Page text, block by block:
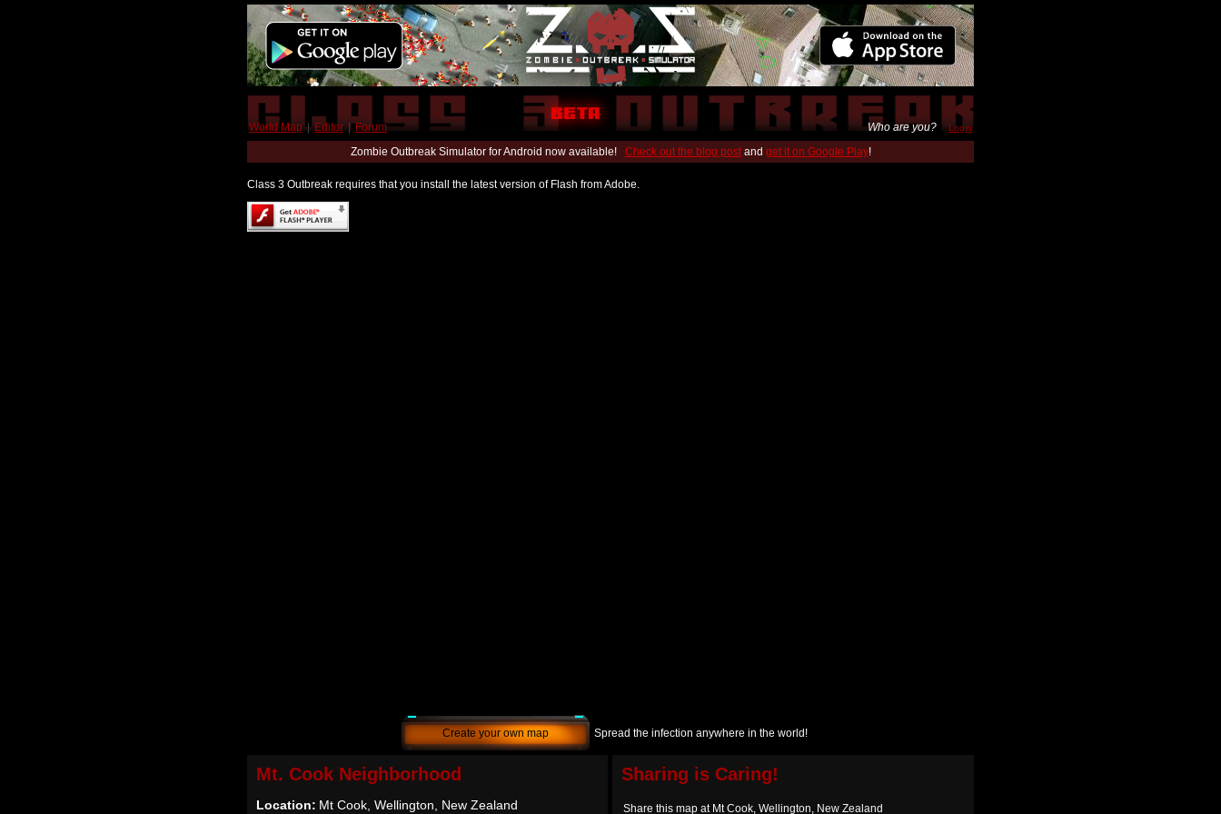
World Map | Editor | Forum Who are you? Login
Zombie Outbreak Simulator for Android now available! Check out the blog postand get it on Google Play!
Class 3 Outbreak requires that you install the latest version of Flash from Adobe.
Create your own map Spread the infection anywhere in the world!
Mt. Cook Neighborhood
Location: Mt Cook, Wellington, New Zealand
Sharing is Caring!
Share this map at Mt Cook, Wellington, New Zealand